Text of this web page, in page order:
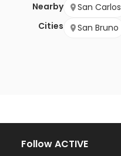
Nearby
Cities
San Carlos
San Bruno
Follow ACTIVE